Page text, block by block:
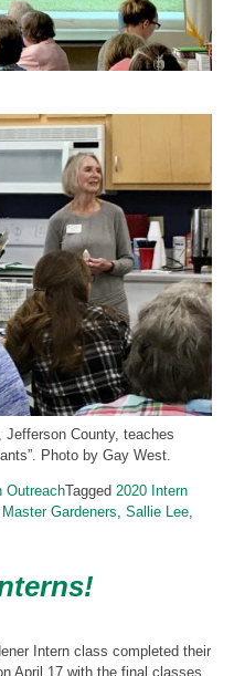
County, teaches
Photo by Gay West.
OutreachTagged 2020 Intern
Gardeners, Sallie Lee,
Intern class completed their
April 17 with the final classes